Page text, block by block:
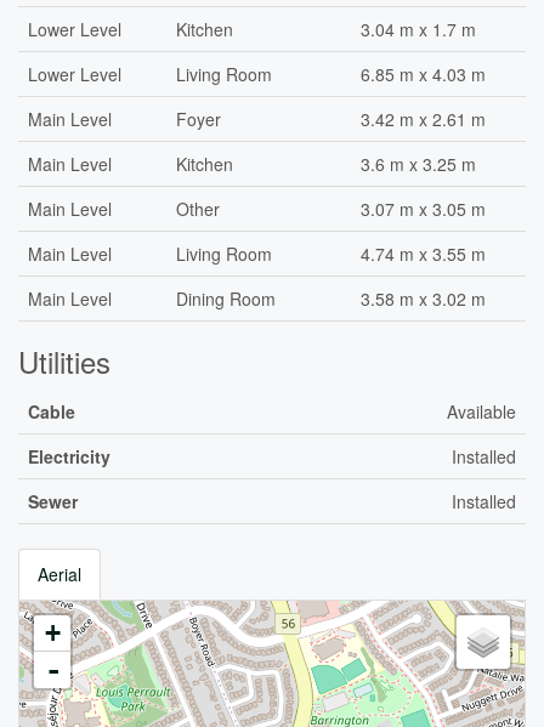
Lower Level
Kitchen
3.04 m x 1.7 m
Lower Level
Living Room
6.85 m x 4.03 m
Main Level
Foyer
3.42 m x 2.61 m
Main Level
Kitchen
3.6 m x 3.25 m
Main Level
Other
3.07 m x 3.05 m
Main Level
Living Room
4.74 m x 3.55 m
Main Level
Dining Room 3.58 m x 3.02 m
Utilities
Cable
Available
Electricity
Installed
Sewer
Installed
Aerial
+
-